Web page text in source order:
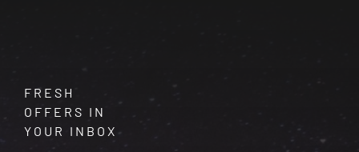
FRESH
OFFERS IN
YOUR INBOX